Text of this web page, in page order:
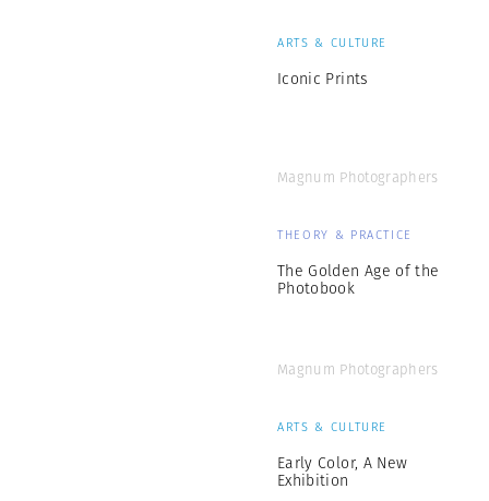
ARTS & CULTURE
Iconic Prints
Magnum Photographers
THEORY & PRACTICE
The Golden Age of the
Photobook
Magnum Photographers
ARTS & CULTURE
Early Color, A New
Exhibition